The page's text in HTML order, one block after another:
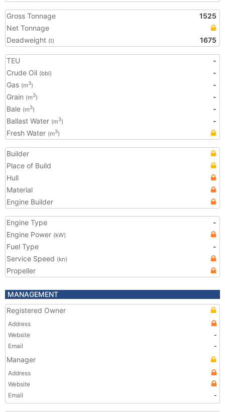
Gross Tonnage
1525
Net Tonnage
Deadweight (t) 1675
TEU
-
Crude Oil (bbl)
-
Gas (m3)
-
Grain (m3)
-
Bale (m3)
-
Ballast Water (m3)
-
Fresh Water (m3)
Builder
Place of Build
Hull
Material
Engine Builder
Engine Type
-
Engine Power (kW)
Fuel Type
-
Service Speed (kn)
Propeller
MANAGEMENT
Registered Owner
Address
Website
-
Email
-
Manager
Address
Website
Email
-